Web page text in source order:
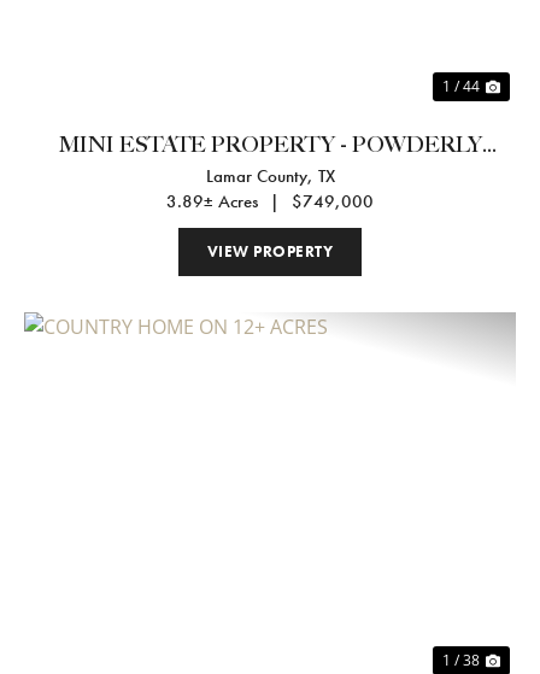
1 / 44
MINI ESTATE PROPERTY - POWDERLY
TEXAS
Lamar County, TX
3.89± Acres
| $749,000
VIEW PROPERTY
1 / 38